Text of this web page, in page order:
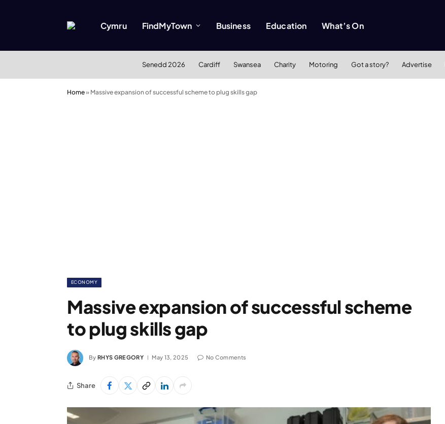
Cymru FindMyTown Business Education What’s On
Senedd 2026 Cardiff Swansea Charity Motoring Got a story? Advertise
Home» Massive expansion of successful scheme to plug skills gap
ECONOMY
Massive expansion of successful scheme
to plug skills gap
By RHYS GREGORY May 13, 2025 No Comments
Share